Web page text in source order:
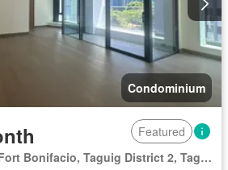
Condominium
Featured
McKinley Parkway, Fort Bonifacio, Taguig District 2, Taguig, Southern Manila District